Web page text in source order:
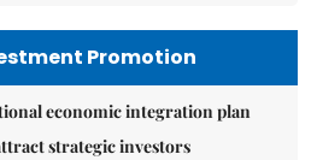
Promotion
economic integration plan
strategic investors